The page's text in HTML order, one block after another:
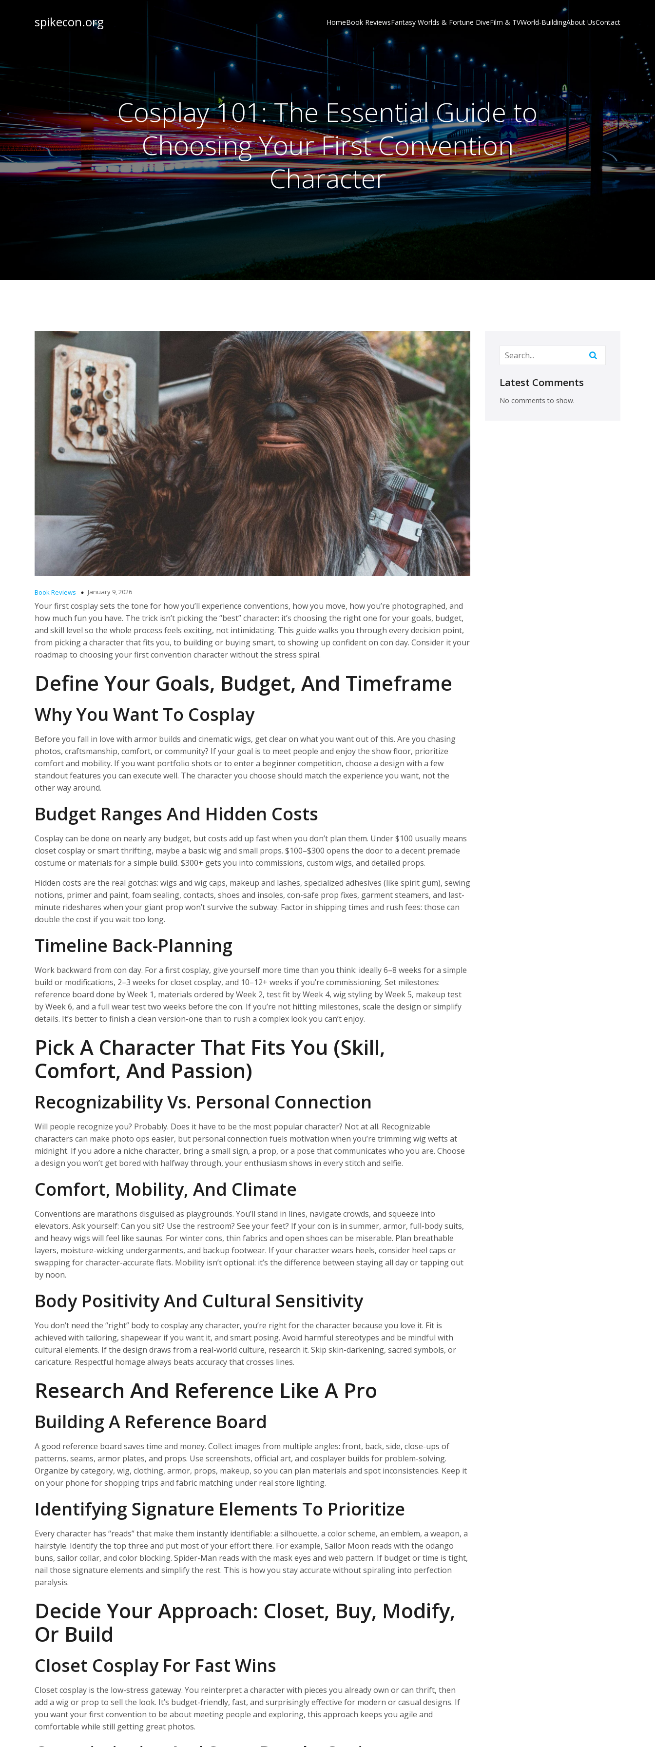
spikecon.org HomeBook ReviewsFantasy Worlds & Fortune DiveFilm & TVWorld-BuildingAbout UsContact
Cosplay 101: The Essential Guide to
Choosing Your First Convention
Character
Book Reviews January 9, 2026
Your first cosplay sets the tone for how you’ll experience conventions, how you move, how you’re photographed, and
how much fun you have. The trick isn’t picking the “best” character: it’s choosing the right one for your goals, budget,
and skill level so the whole process feels exciting, not intimidating. This guide walks you through every decision point,
from picking a character that fits you, to building or buying smart, to showing up confident on con day. Consider it your
roadmap to choosing your first convention character without the stress spiral.
Define Your Goals, Budget, And Timeframe
Why You Want To Cosplay
Before you fall in love with armor builds and cinematic wigs, get clear on what you want out of this. Are you chasing
photos, craftsmanship, comfort, or community? If your goal is to meet people and enjoy the show floor, prioritize
comfort and mobility. If you want portfolio shots or to enter a beginner competition, choose a design with a few
standout features you can execute well. The character you choose should match the experience you want, not the
other way around.
Budget Ranges And Hidden Costs
Cosplay can be done on nearly any budget, but costs add up fast when you don’t plan them. Under $100 usually means
closet cosplay or smart thrifting, maybe a basic wig and small props. $100–$300 opens the door to a decent premade
costume or materials for a simple build. $300+ gets you into commissions, custom wigs, and detailed props.
Hidden costs are the real gotchas: wigs and wig caps, makeup and lashes, specialized adhesives (like spirit gum), sewing
notions, primer and paint, foam sealing, contacts, shoes and insoles, con-safe prop fixes, garment steamers, and last-
minute rideshares when your giant prop won’t survive the subway. Factor in shipping times and rush fees: those can
double the cost if you wait too long.
Timeline Back-Planning
Work backward from con day. For a first cosplay, give yourself more time than you think: ideally 6–8 weeks for a simple
build or modifications, 2–3 weeks for closet cosplay, and 10–12+ weeks if you’re commissioning. Set milestones:
reference board done by Week 1, materials ordered by Week 2, test fit by Week 4, wig styling by Week 5, makeup test
by Week 6, and a full wear test two weeks before the con. If you’re not hitting milestones, scale the design or simplify
details. It’s better to finish a clean version-one than to rush a complex look you can’t enjoy.
Pick A Character That Fits You (Skill,
Comfort, And Passion)
Recognizability Vs. Personal Connection
Will people recognize you? Probably. Does it have to be the most popular character? Not at all. Recognizable
characters can make photo ops easier, but personal connection fuels motivation when you’re trimming wig wefts at
midnight. If you adore a niche character, bring a small sign, a prop, or a pose that communicates who you are. Choose
a design you won’t get bored with halfway through, your enthusiasm shows in every stitch and selfie.
Comfort, Mobility, And Climate
Conventions are marathons disguised as playgrounds. You’ll stand in lines, navigate crowds, and squeeze into
elevators. Ask yourself: Can you sit? Use the restroom? See your feet? If your con is in summer, armor, full-body suits,
and heavy wigs will feel like saunas. For winter cons, thin fabrics and open shoes can be miserable. Plan breathable
layers, moisture-wicking undergarments, and backup footwear. If your character wears heels, consider heel caps or
swapping for character-accurate flats. Mobility isn’t optional: it’s the difference between staying all day or tapping out
by noon.
Body Positivity And Cultural Sensitivity
You don’t need the “right” body to cosplay any character, you’re right for the character because you love it. Fit is
achieved with tailoring, shapewear if you want it, and smart posing. Avoid harmful stereotypes and be mindful with
cultural elements. If the design draws from a real-world culture, research it. Skip skin-darkening, sacred symbols, or
caricature. Respectful homage always beats accuracy that crosses lines.
Research And Reference Like A Pro
Building A Reference Board
A good reference board saves time and money. Collect images from multiple angles: front, back, side, close-ups of
patterns, seams, armor plates, and props. Use screenshots, official art, and cosplayer builds for problem-solving.
Organize by category, wig, clothing, armor, props, makeup, so you can plan materials and spot inconsistencies. Keep it
on your phone for shopping trips and fabric matching under real store lighting.
Identifying Signature Elements To Prioritize
Every character has “reads” that make them instantly identifiable: a silhouette, a color scheme, an emblem, a weapon, a
hairstyle. Identify the top three and put most of your effort there. For example, Sailor Moon reads with the odango
buns, sailor collar, and color blocking. Spider-Man reads with the mask eyes and web pattern. If budget or time is tight,
nail those signature elements and simplify the rest. This is how you stay accurate without spiraling into perfection
paralysis.
Decide Your Approach: Closet, Buy, Modify,
Or Build
Closet Cosplay For Fast Wins
Closet cosplay is the low-stress gateway. You reinterpret a character with pieces you already own or can thrift, then
add a wig or prop to sell the look. It’s budget-friendly, fast, and surprisingly effective for modern or casual designs. If
you want your first convention to be about meeting people and exploring, this approach keeps you agile and
comfortable while still getting great photos.
Latest Comments
No comments to show.